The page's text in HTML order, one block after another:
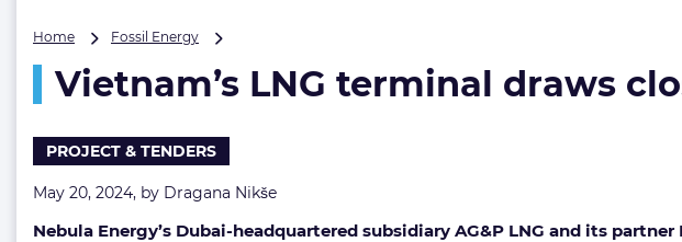
Home Fossil Energy
terminal
draws
up
Vietnam’s LNG terminal draws
PROJECT & TENDERS
May 20, 2024, by Dragana Nikše
Nebula Energy’s Dubai-headquartered subsidiary AG&P LNG and its